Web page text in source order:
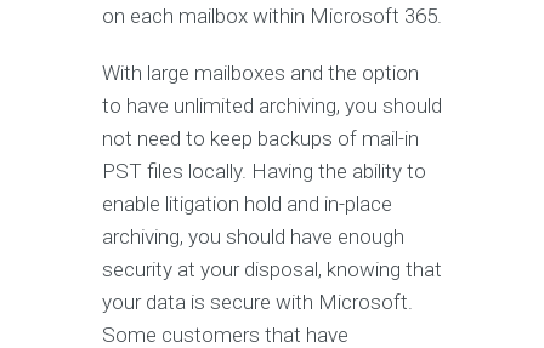
on each mailbox within Microsoft 365.
With large mailboxes and the option
to have unlimited archiving, you should
not need to keep backups of mail-in
PST files locally. Having the ability to
enable litigation hold and in-place
archiving, you should have enough
security at your disposal, knowing that
your data is secure with Microsoft.
Some customers that have